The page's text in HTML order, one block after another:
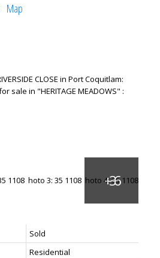
Map
Sold
Residential